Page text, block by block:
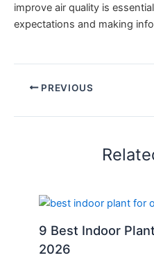
improve air quality is
expectations and making
PREVIOUS
9 Best Indoor
2026